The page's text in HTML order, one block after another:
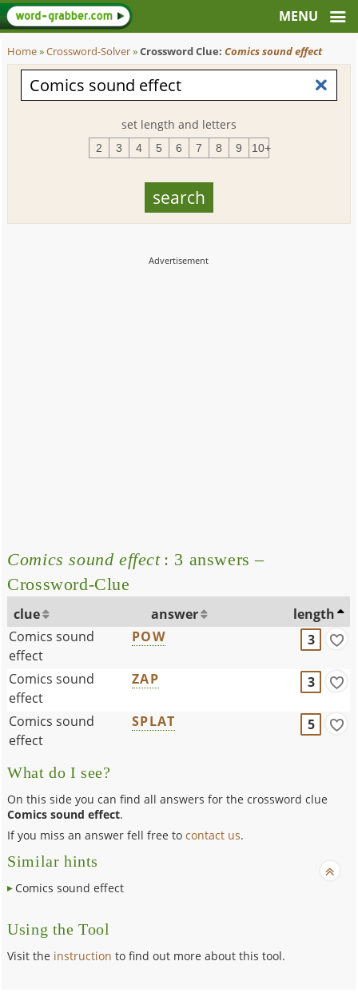
Home»Crossword-Solver»Crossword Clue:Comics sound effect
set length and letters
2 3 4 5 6 7 8 9 10+
Comics sound effect: 3 answers –
Crossword-Clue
clue answer
length
Comics sound
effect
POW 3
Comics sound
effect
ZAP 3
Comics sound
effect
SPLAT 5
What do I see?
On this side you can find all answers for the crossword clue
Comics sound effect.
If you miss an answer fell free tocontact us.
Similar hints
Comics sound effect
Using the Tool
Visit the instruction to find out more about this tool.